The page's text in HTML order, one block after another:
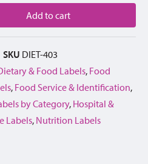
Add to cart
SKU DIET-403
& Food Labels, Food
, Food Service & Identification,
by Category, Hospital &
Labels, Nutrition Labels